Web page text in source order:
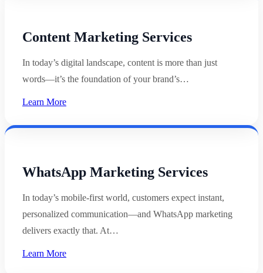
Content Marketing Services
In today’s digital landscape, content is more than just
words—it’s the foundation of your brand’s…
Learn More
WhatsApp Marketing Services
In today’s mobile-first world, customers expect instant,
personalized communication—and WhatsApp marketing
delivers exactly that. At…
Learn More